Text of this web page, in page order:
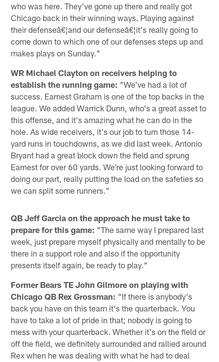
who was here. They've gone up there and really got
Chicago back in their winning ways. Playing against
their defenseâ€¦and our defenseâ€¦it's really going to
come down to which one of our defenses steps up and
makes plays on Sunday."
WR Michael Clayton on receivers helping to
establish the running game: "We've had a lot of
success. Earnest Graham is one of the top backs in the
league. We added Warrick Dunn, who's a great asset to
this offense, and it's amazing what he can do in the
hole. As wide receivers, it's our job to turn those 14-
yard runs in touchdowns, as we did last week. Antonio
Bryant had a great block down the field and sprung
Earnest for over 60 yards. We're just looking forward to
doing our part, really putting the load on the safeties so
we can split some runners."
QB Jeff Garcia on the approach he must take to
prepare for this game: "The same way I prepared last
week, just prepare myself physically and mentally to be
there in a support role and also if the opportunity
presents itself again, be ready to play."
Former Bears TE John Gilmore on playing with
Chicago QB Rex Grossman: "If there is anybody's
back you have on this team it's the quarterback. You
have to take a lot of pride in that; nobody is going to
mess with your quarterback. Whether it's on the field or
off the field, we definitely surrounded and rallied around
Rex when he was dealing with what he had to deal